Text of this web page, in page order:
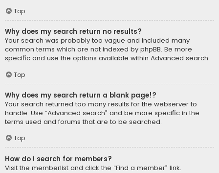
Top
Why does my search return no results?
Your search was probably too vague and included many
common terms which are not indexed by phpBB. Be more
specific and use the options available within Advanced search.
Top
Why does my search return a blank page!?
Your search returned too many results for the webserver to
handle. Use “Advanced search” and be more specific in the
terms used and forums that are to be searched.
Top
How do I search for members?
Visit the memberlist and click the “Find a member” link.